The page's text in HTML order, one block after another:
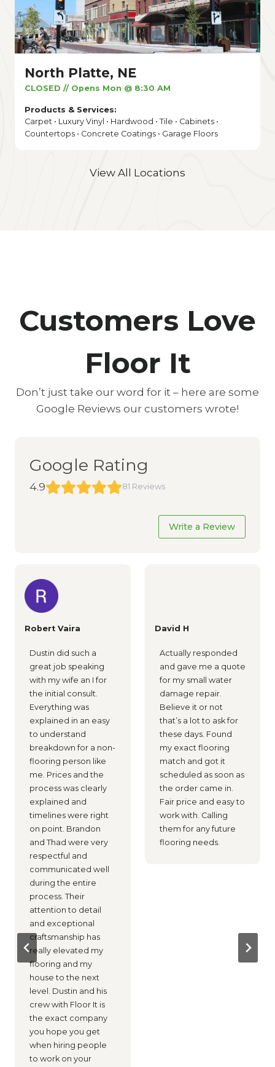
North Platte, NE
CLOSED // Opens Mon @ 8:30 AM
Products & Services:
Carpet • Luxury Vinyl • Hardwood • Tile • Cabinets •
Countertops • Concrete Coatings • Garage Floors
View All Locations
Customers Love
Floor It
Don’t just take our word for it – here are some
Google Reviews our customers wrote!
Google Rating
4.9 81 Reviews
Write a Review
Robert Vaira
Dustin did such a
great job speaking
with my wife an I for
the initial consult.
Everything was
explained in an easy
to understand
breakdown for a non-
flooring person like
me. Prices and the
process was clearly
explained and
timelines were right
on point. Brandon
and Thad were very
respectful and
communicated well
during the entire
process. Their
attention to detail
and exceptional
craftsmanship has
really elevated my
flooring and my
house to the next
level. Dustin and his
crew with Floor It is
the exact company
you hope you get
when hiring people
to work on your
David H
Actually responded
and gave me a quote
for my small water
damage repair.
Believe it or not
that’s a lot to ask for
these days. Found
my exact flooring
match and got it
scheduled as soon as
the order came in.
Fair price and easy to
work with. Calling
them for any future
flooring needs.